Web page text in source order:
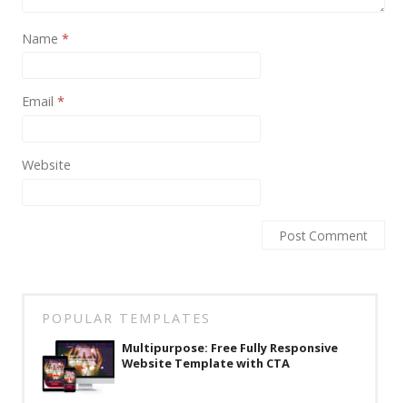
Photography
Latest
Collections
Resourses
Name *
Email *
Website
POPULAR TEMPLATES
Multipurpose: Free Fully Responsive
Website Template with CTA